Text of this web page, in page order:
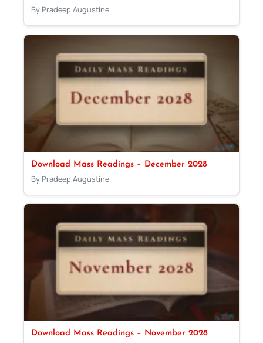
By Pradeep Augustine
Download Mass Readings – December 2028
By Pradeep Augustine
Download Mass Readings – November 2028